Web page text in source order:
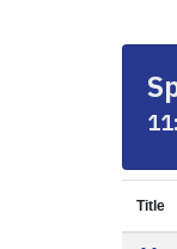
Title